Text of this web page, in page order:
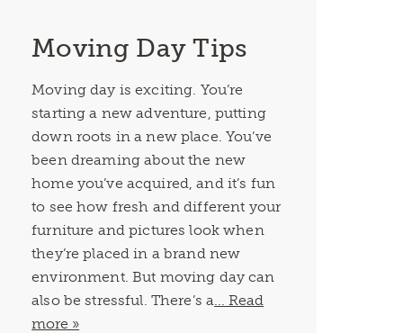
Moving Day Tips
Moving day is exciting. You’re
starting a new adventure, putting
down roots in a new place. You’ve
been dreaming about the new
home you’ve acquired, and it’s fun
to see how fresh and different your
furniture and pictures look when
they’re placed in a brand new
environment. But moving day can
also be stressful. There’s a... Read
more »